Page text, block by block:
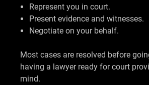
Represent you in court.
Present evidence and witnesses.
Negotiate on your behalf.
Most cases are resolved before
having a lawyer ready for court
mind.